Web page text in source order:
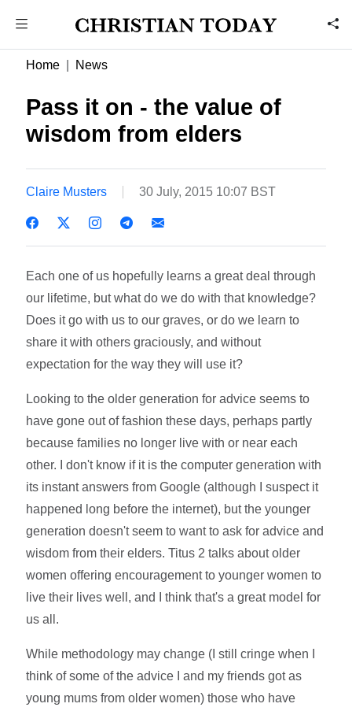
Home News
Pass it on - the value of
wisdom from elders
Claire Musters 30 July, 2015 10:07 BST
Each one of us hopefully learns a great deal through
our lifetime, but what do we do with that knowledge?
Does it go with us to our graves, or do we learn to
share it with others graciously, and without
expectation for the way they will use it?
Looking to the older generation for advice seems to
have gone out of fashion these days, perhaps partly
because families no longer live with or near each
other. I don't know if it is the computer generation with
its instant answers from Google (although I suspect it
happened long before the internet), but the younger
generation doesn't seem to want to ask for advice and
wisdom from their elders. Titus 2 talks about older
women offering encouragement to younger women to
live their lives well, and I think that's a great model for
us all.
While methodology may change (I still cringe when I
think of some of the advice I and my friends got as
young mums from older women) those who have